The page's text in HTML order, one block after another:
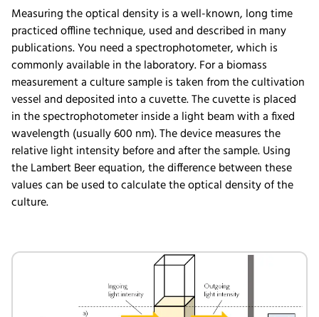
Measuring the optical density is a well-known, long time
practiced offline technique, used and described in many
publications. You need a spectrophotometer, which is
commonly available in the laboratory. For a biomass
measurement a culture sample is taken from the cultivation
vessel and deposited into a cuvette. The cuvette is placed
in the spectrophotometer inside a light beam with a fixed
wavelength (usually 600 nm). The device measures the
relative light intensity before and after the sample. Using
the Lambert Beer equation, the difference between these
values can be used to calculate the optical density of the
culture.